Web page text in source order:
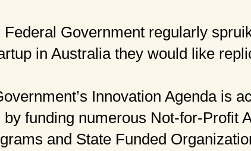
Government regularly
in Australia they would like
Innovation Agenda is
funding numerous Not-for-Profit
and State Funded